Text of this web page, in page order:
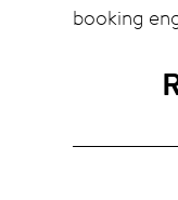
booking